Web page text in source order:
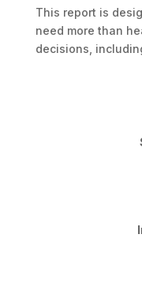
This report is
need more than
decisions,